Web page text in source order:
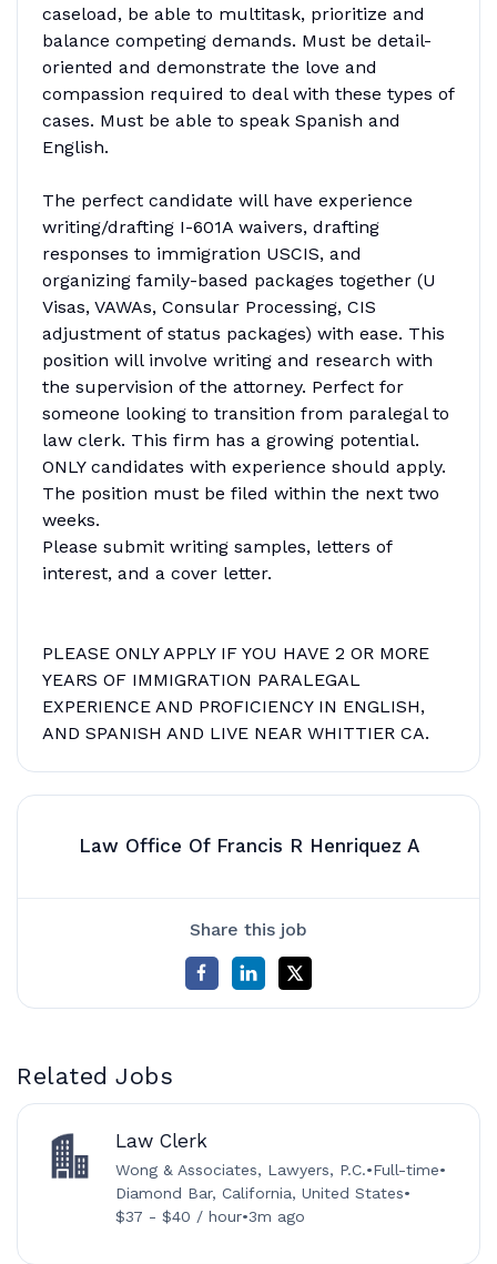
caseload, be able to multitask, prioritize and
balance competing demands. Must be detail-
oriented and demonstrate the love and
compassion required to deal with these types of
cases. Must be able to speak Spanish and
English.
The perfect candidate will have experience
writing/drafting I-601A waivers, drafting
responses to immigration USCIS, and
organizing family-based packages together (U
Visas, VAWAs, Consular Processing, CIS
adjustment of status packages) with ease. This
position will involve writing and research with
the supervision of the attorney. Perfect for
someone looking to transition from paralegal to
law clerk. This firm has a growing potential.
ONLY candidates with experience should apply.
The position must be filed within the next two
weeks.
Please submit writing samples, letters of
interest, and a cover letter.
PLEASE ONLY APPLY IF YOU HAVE 2 OR MORE
YEARS OF IMMIGRATION PARALEGAL
EXPERIENCE AND PROFICIENCY IN ENGLISH,
AND SPANISH AND LIVE NEAR WHITTIER CA.
Law Office Of Francis R Henriquez A
Share this job
Related Jobs
Law Clerk
Wong & Associates, Lawyers, P.C.•Full-time•
Diamond Bar, California, United States•
$37 - $40 / hour•3m ago